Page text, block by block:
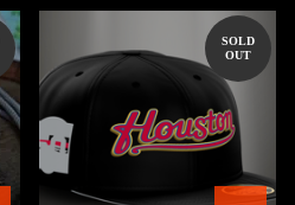
SOLD
OUT